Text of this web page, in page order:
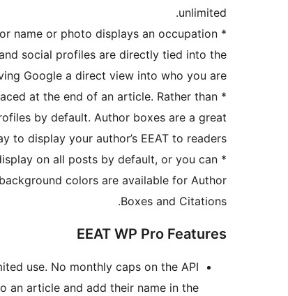
unlimited.
*
name or photo displays an occupation
social profiles are directly tied into the
Google a direct view into who you are.
*
at the end of an article. Rather than
by default. Author boxes are a great
to display your author’s EEAT to readers.
*
on all posts by default, or you can
colors are available for Author
Boxes and Citations.
EEAT WP Pro Features
use. No monthly caps on the API.
an article and add their name in the